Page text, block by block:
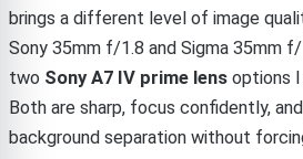
brings a different level of image
Sony 35mm f/1.8 and Sigma 35mm
two Sony A7 IV prime lens options
Both are sharp, focus confidently,
background separation without